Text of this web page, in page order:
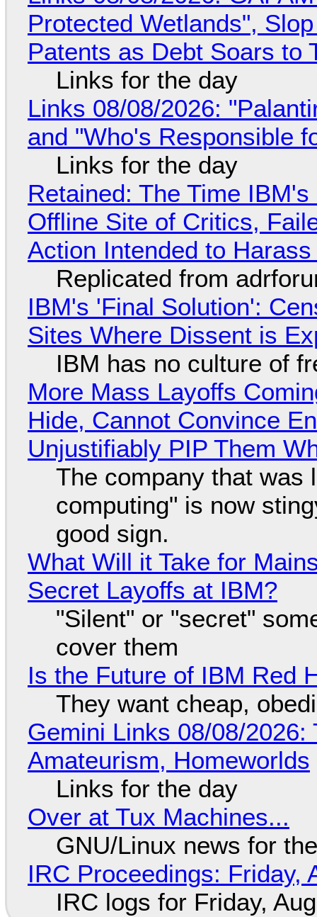
Protected Wetlands",
Patents as Debt Soars to
Links for the day
Links 08/08/2026:
and "Who's Responsible
Links for the day
Retained: The Time
Offline Site of Critics,
Action Intended to
Replicated from
IBM's 'Final Solution':
Sites Where Dissent is
IBM has no culture of
More Mass Layoffs
Hide, Cannot Convince
Unjustifiably PIP Them
The company that was
computing" is now
good sign.
What Will it Take for
Secret Layoffs at IBM?
"Silent" or "secret"
cover them
Is the Future of IBM Red
They want cheap,
Gemini Links 08/08/
Amateurism, Homeworlds
Links for the day
Over at Tux Machines...
GNU/Linux news for
IRC Proceedings: Friday,
IRC logs for Friday,